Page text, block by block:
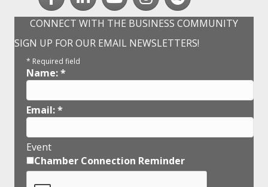
CONNECT WITH THE BUSINESS COMMUNITY
SIGN UP FOR OUR EMAIL NEWSLETTERS!
* Required field
Name:*
Email:*
Event
Chamber Connection Reminder